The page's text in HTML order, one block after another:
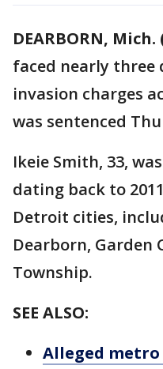
DEARBORN, Mich.
faced nearly three
invasion charges
was sentenced
Ikeie Smith, 33,
dating back to
Detroit cities,
Dearborn, Garden
Township.
SEE ALSO:
Alleged